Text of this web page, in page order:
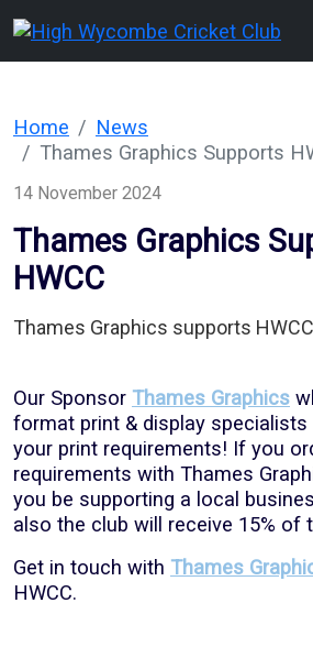
Home
News
Thames Graphics Supports
14 November 2024
Thames Graphics
HWCC
Thames Graphics supports HWCC
Our Sponsor Thames Graphics
format print & display specialists
your print requirements! If you
requirements with Thames
you be supporting a local
also the club will receive 15% of
Get in touch with Thames
HWCC.